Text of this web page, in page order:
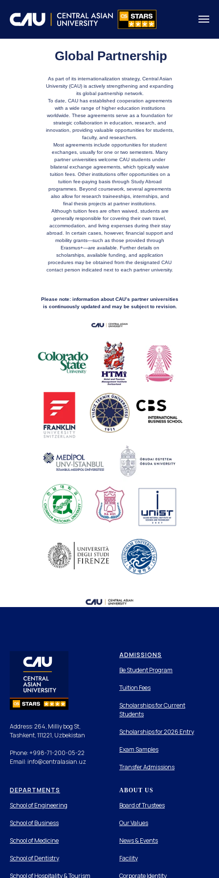
Global Partnership
As part of its internationalization strategy, Central Asian
University (CAU) is actively strengthening and expanding
its global partnership network.
To date, CAU has established cooperation agreements
with a wide range of higher education institutions
worldwide. These agreements serve as a foundation for
strategic collaboration in education, research, and
innovation, providing valuable opportunities for students,
faculty, and researchers.
Most agreements include opportunities for student
exchanges, usually for one or two semesters. Many
partner universities welcome CAU students under
bilateral exchange agreements, which typically waive
tuition fees. Other institutions offer opportunities on a
tuition fee-paying basis through Study Abroad
programmes. Beyond coursework, several agreements
also allow for research traineeships, internships, and
final thesis projects at partner institutions.
Although tuition fees are often waived, students are
generally responsible for covering their own travel,
accommodation, and living expenses during their stay
abroad. In certain cases, however, financial support and
mobility grants—such as those provided through
Erasmus+—are available. Further details on
scholarships, available funding, and application
procedures may be obtained from the designated CAU
contact person indicated next to each partner university.
Please note: information about CAU’s partner universities
is continuously updated and may be subject to revision.
Address: 264, Milliy bog St,
Tashkent, 111221, Uzbekistan
Phone: +998-71-200-05-22
Email: info@centralasian.uz
ADMISSIONS
Be Student Program
Tuition Fees
Scholarships for Current
Students
Scholarships for 2026 Entry
Exam Samples
Transfer Admissions
DEPARTMENTS
School of Engineering
School of Business
School of Medicine
School of Dentistry
School of Hospitality & Tourism
ABOUT US
Board of Trustees
Our Values
News & Events
Facility
Corporate Identity